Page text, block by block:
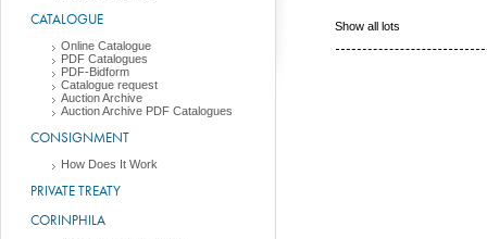
CATALOGUE
Online Catalogue
PDF Catalogues
PDF-Bidform
Catalogue request
Auction Archive
Auction Archive PDF Catalogues
CONSIGNMENT
How Does It Work
PRIVATE TREATY
CORINPHILA
Show all lots